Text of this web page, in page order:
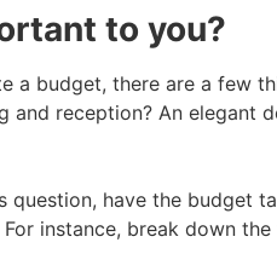
to you?
a budget, there are a few
and reception? An elegant
question, have the budget
For instance, break down